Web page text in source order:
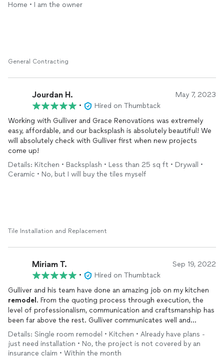
Home • I am the owner
General Contracting
Jourdan H. May 7, 2023
•
Hired on Thumbtack
Working with Gulliver and Grace Renovations was extremely
easy, affordable, and our backsplash is absolutely beautiful! We
will absolutely check with Gulliver first when new projects
come up!
Details: Kitchen • Backsplash • Less than 25 sq ft • Drywall •
Ceramic • No, but I will buy the tiles myself
Tile Installation and Replacement
Miriam T. Sep 19, 2022
•
Hired on Thumbtack
Gulliver and his team have done an amazing job on my kitchen
remodel . From the quoting process through execution, the
level of professionalism, communication and craftsmanship has
been far above the rest. Gulliver communicates well and
exceeds expectations. He took a gutted space and turned it
into something beautiful He is very fair and flexible, goes above
and beyond. I have a keen eye for little detail and he saw things
Details: Single room remodel • Kitchen • Already have plans -
just need installation • No, the project is not covered by an
insurance claim • Within the month